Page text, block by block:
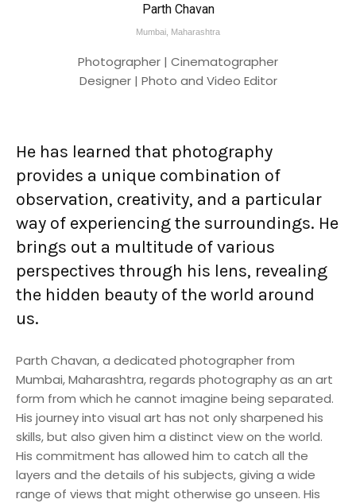
Parth Chavan
Mumbai, Maharashtra
Photographer | Cinematographer
Designer | Photo and Video Editor
He has learned that photography
provides a unique combination of
observation, creativity, and a particular
way of experiencing the surroundings. He
brings out a multitude of various
perspectives through his lens, revealing
the hidden beauty of the world around
us.
Parth Chavan, a dedicated photographer from
Mumbai, Maharashtra, regards photography as an art
form from which he cannot imagine being separated.
His journey into visual art has not only sharpened his
skills, but also given him a distinct view on the world.
His commitment has allowed him to catch all the
layers and the details of his subjects, giving a wide
range of views that might otherwise go unseen. His